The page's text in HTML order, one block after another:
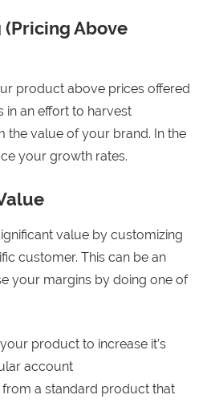
Above
product above prices offered
an effort to harvest
the value of your brand. In the
your growth rates.
value by customizing
customer. This can be an
your margins by doing one of
product to increase it’s
account
from a standard product that